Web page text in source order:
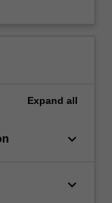
Expand all
keyboard_arrow_down
keyboard_arrow_down